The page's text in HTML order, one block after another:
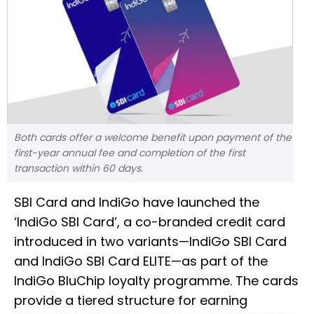
Both cards offer a welcome benefit upon payment of the
first-year annual fee and completion of the first
transaction within 60 days.
SBI Card and IndiGo have launched the
‘IndiGo SBI Card’, a co-branded credit card
introduced in two variants—IndiGo SBI Card
and IndiGo SBI Card ELITE—as part of the
IndiGo BluChip loyalty programme. The cards
provide a tiered structure for earning